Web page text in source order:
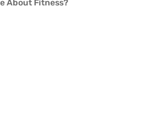
About Fitness?